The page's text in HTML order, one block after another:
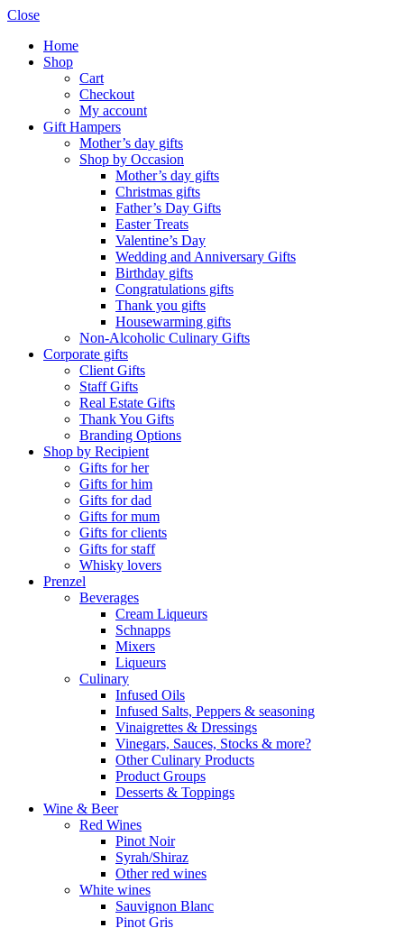
Close
Home
Shop
Cart
Checkout
My account
Gift Hampers
Mother’s day gifts
Shop by Occasion
Mother’s day gifts
Christmas gifts
Father’s Day Gifts
Easter Treats
Valentine’s Day
Wedding and Anniversary Gifts
Birthday gifts
Congratulations gifts
Thank you gifts
Housewarming gifts
Non-Alcoholic Culinary Gifts
Corporate gifts
Client Gifts
Staff Gifts
Real Estate Gifts
Thank You Gifts
Branding Options
Shop by Recipient
Gifts for her
Gifts for him
Gifts for dad
Gifts for mum
Gifts for clients
Gifts for staff
Whisky lovers
Prenzel
Beverages
Cream Liqueurs
Schnapps
Mixers
Liqueurs
Culinary
Infused Oils
Infused Salts, Peppers & seasoning
Vinaigrettes & Dressings
Vinegars, Sauces, Stocks & more?
Other Culinary Products
Product Groups
Desserts & Toppings
Wine & Beer
Red Wines
Pinot Noir
Syrah/Shiraz
Other red wines
White wines
Sauvignon Blanc
Pinot Gris